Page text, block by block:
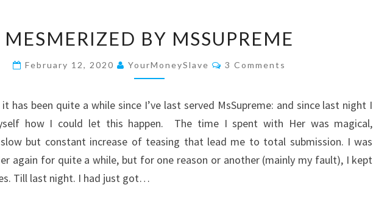
BY
MSSUPREME
MESMERIZED BY MSSUPREME
February 12, 2020 YourMoneySlave Comments
3 Comments
has been quite a while since I’ve last served MsSupreme: and since last night I
how I could let this happen. The time I spent with Her was magical,
but constant increase of teasing that lead me to total submission. I was
again for quite a while, but for one reason or another (mainly my fault), I kept
Till last night. I had just got…